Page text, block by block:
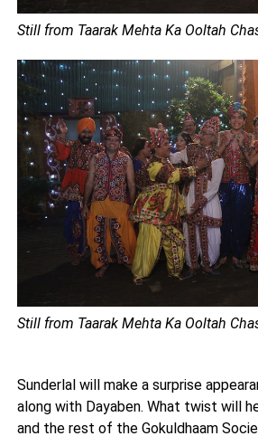
Still from Taarak Mehta Ka Ooltah
Still from Taarak Mehta Ka Ooltah
Sunderlal will make a surprise
along with Dayaben. What twist will
and the rest of the Gokuldhaam